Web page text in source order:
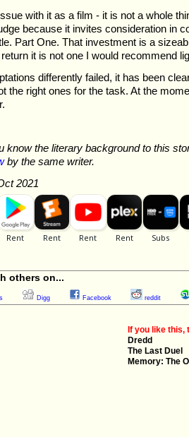
with it as a film - it is not a whole
because it invites consideration in
Part One. That investment is a
it is not one I would recommend
differently failed, it has been
the right ones for the task. At the
know the literary background to this
by the same writer.
2021
others on...
Digg Facebook reddit
If you like this,
Dredd
The Last Duel
Memory: The